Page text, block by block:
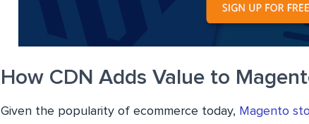
How CDN Adds Value to
Given the popularity of ecommerce today, Magento